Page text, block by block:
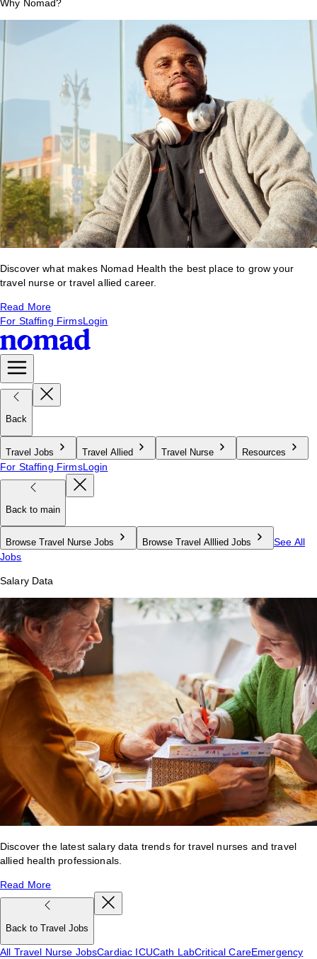
Why Nomad?
Discover what makes Nomad Health the best place to grow your
travel nurse or travel allied career.
Read More
For Staffing FirmsLogin
Back
Travel Jobs Travel Allied Travel Nurse Resources
For Staffing FirmsLogin
Back to main
Browse Travel Nurse Jobs Browse Travel Alllied Jobs
See All
Jobs
Salary Data
Discover the latest salary data trends for travel nurses and travel
allied health professionals.
Read More
Back to Travel Jobs
All Travel Nurse JobsCardiac ICUCath LabCritical CareEmergency